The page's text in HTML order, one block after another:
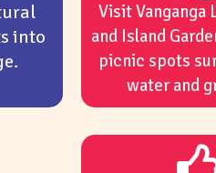
into
Visit Vanganga
and Island
picnic spots
water and